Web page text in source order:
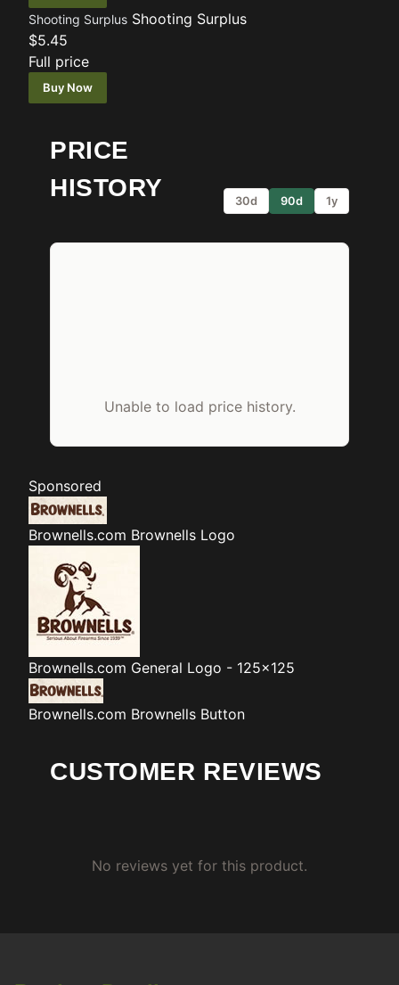
Shooting Surplus Shooting Surplus
$5.45
Full price
Buy Now
PRICE
HISTORY
30d 90d 1y
Unable to load price history.
Sponsored
Brownells.com Brownells Logo
Brownells.com General Logo - 125x125
Brownells.com Brownells Button
CUSTOMER REVIEWS
No reviews yet for this product.